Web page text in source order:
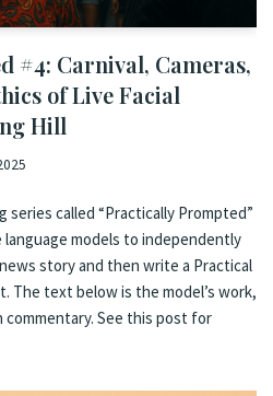
#4: Carnival, Cameras,
of Live Facial
Hill
called “Practically Prompted”
language models to independently
story and then write a Practical
The text below is the model’s work,
See this post for